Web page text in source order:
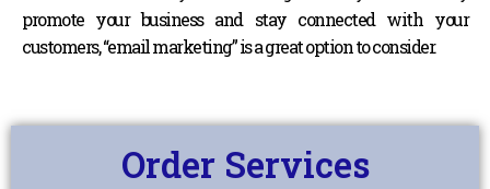
promote your business and stay connected with your
customers, “email marketing” is a great option to consider.
Order Services